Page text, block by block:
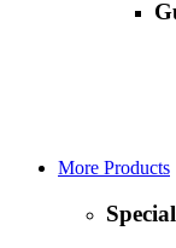
More Products